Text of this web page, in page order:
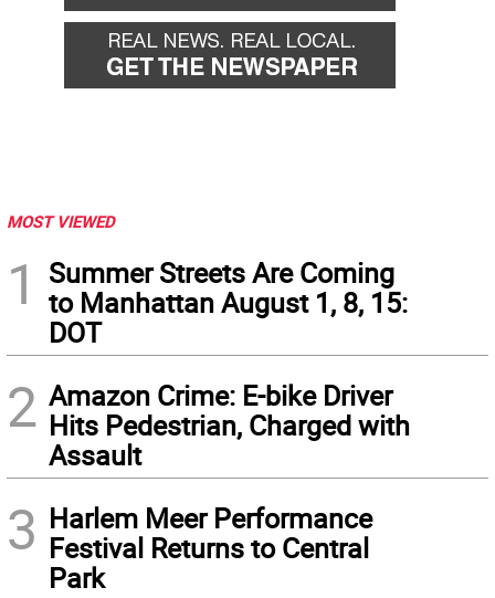
MOST VIEWED
1
Summer Streets Are Coming
to Manhattan August 1, 8, 15:
DOT
2 Amazon Crime: E-bike Driver
Hits Pedestrian, Charged with
Assault
3 Harlem Meer Performance
Festival Returns to Central
Park